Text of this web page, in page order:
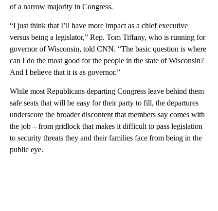
of a narrow majority in Congress.
“I just think that I’ll have more impact as a chief executive
versus being a legislator,” Rep. Tom Tiffany, who is running for
governor of Wisconsin, told CNN. “The basic question is where
can I do the most good for the people in the state of Wisconsin?
And I believe that it is as governor.”
While most Republicans departing Congress leave behind them
safe seats that will be easy for their party to fill, the departures
underscore the broader discontent that members say comes with
the job – from gridlock that makes it difficult to pass legislation
to security threats they and their families face from being in the
public eye.